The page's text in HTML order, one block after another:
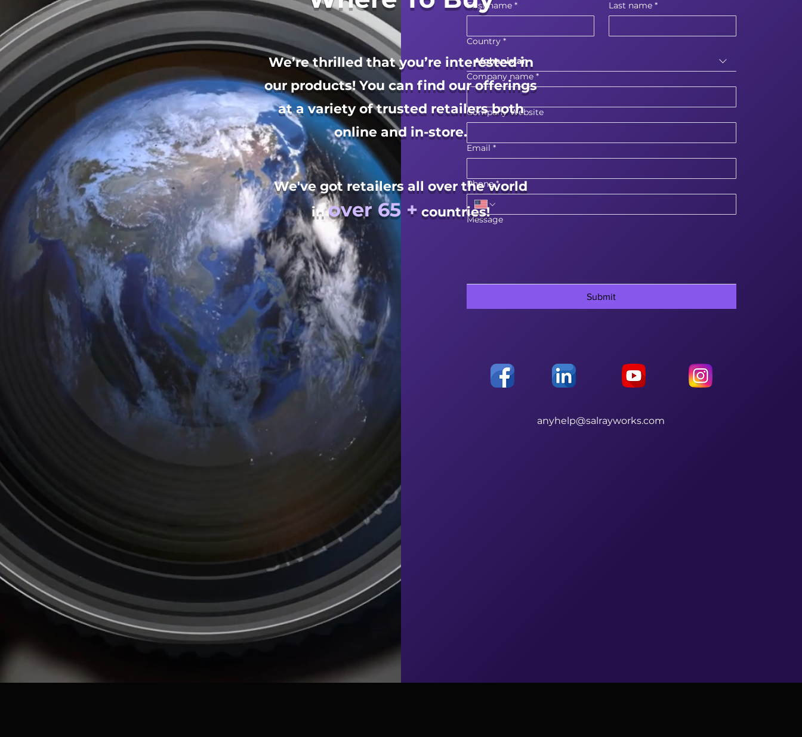
First name * Last name *
Country *
Afghanistan
Company name *
Company Website
Email *
Phone *
Message
Submit
anyhelp@salrayworks.com
We've got retailers all over the world
inover 65 + countries!
We’re thrilled that you’re interested in
our products! You can find our offerings
at a variety of trusted retailers both
online and in-store.